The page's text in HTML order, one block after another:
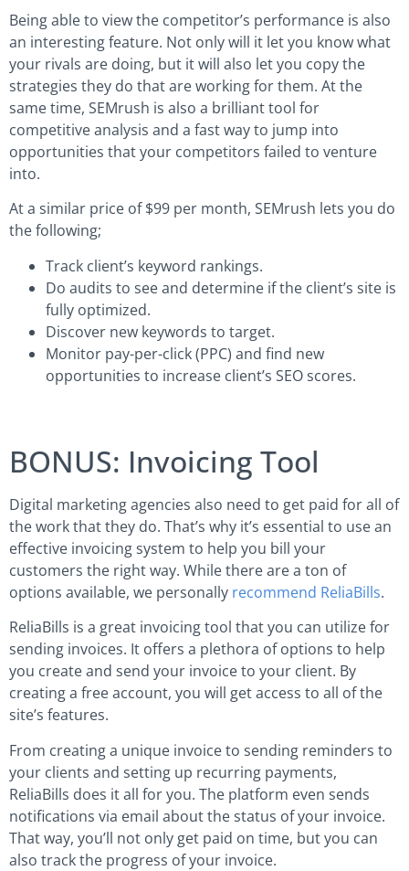
Being able to view the competitor’s performance is also
an interesting feature. Not only will it let you know what
your rivals are doing, but it will also let you copy the
strategies they do that are working for them. At the
same time, SEMrush is also a brilliant tool for
competitive analysis and a fast way to jump into
opportunities that your competitors failed to venture
into.
At a similar price of $99 per month, SEMrush lets you do
the following;
Track client’s keyword rankings.
Do audits to see and determine if the client’s site is
fully optimized.
Discover new keywords to target.
Monitor pay-per-click (PPC) and find new
opportunities to increase client’s SEO scores.
BONUS: Invoicing Tool
Digital marketing agencies also need to get paid for all of
the work that they do. That’s why it’s essential to use an
effective invoicing system to help you bill your
customers the right way. While there are a ton of
options available, we personally recommend ReliaBills.
ReliaBills is a great invoicing tool that you can utilize for
sending invoices. It offers a plethora of options to help
you create and send your invoice to your client. By
creating a free account, you will get access to all of the
site’s features.
From creating a unique invoice to sending reminders to
your clients and setting up recurring payments,
ReliaBills does it all for you. The platform even sends
notifications via email about the status of your invoice.
That way, you’ll not only get paid on time, but you can
also track the progress of your invoice.